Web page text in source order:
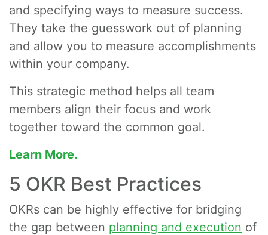
and specifying ways to measure success.
They take the guesswork out of planning
and allow you to measure accomplishments
within your company.
This strategic method helps all team
members align their focus and work
together toward the common goal.
Learn More.
5 OKR Best Practices
OKRs can be highly effective for bridging
the gap between planning and execution of